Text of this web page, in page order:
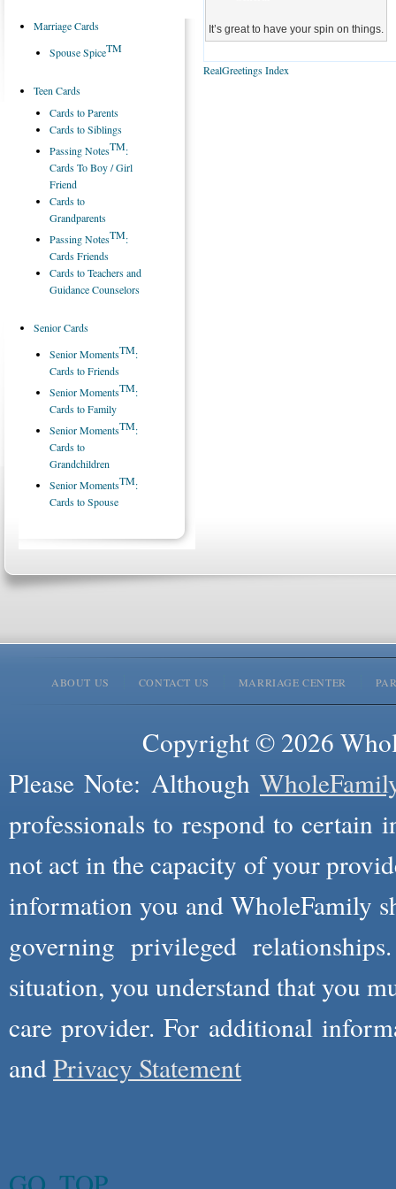
It’s great to have your spin on things.
RealGreetings Index
Marriage Cards
Spouse SpiceTM
Teen Cards
Cards to Parents
Cards to Siblings
Passing NotesTM:
Cards To Boy / Girl
Friend
Cards to
Grandparents
Passing NotesTM:
Cards Friends
Cards to Teachers and
Guidance Counselors
Senior Cards
Senior MomentsTM:
Cards to Friends
Senior MomentsTM:
Cards to Family
Senior MomentsTM:
Cards to
Grandchildren
Senior MomentsTM:
Cards to Spouse
ABOUT US CONTACT US MARRIAGE CENTER
Copyright © 2026
Please Note: Although
professionals to respond to certain
not act in the capacity of your
information you and WholeFamily
governing privileged
situation, you understand that you
care provider. For additional
andPrivacy Statement